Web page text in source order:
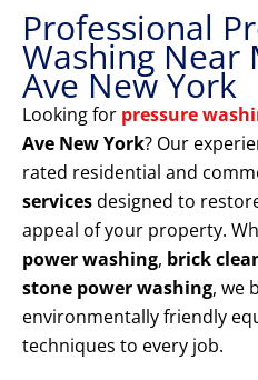
Professional
Washing Near
Ave New York
Looking for pressure
Ave New York? Our
rated residential and
servicesdesigned to
appeal of your property.
power washing, brick
stone power washing, we
environmentally friendly
techniques to every job.